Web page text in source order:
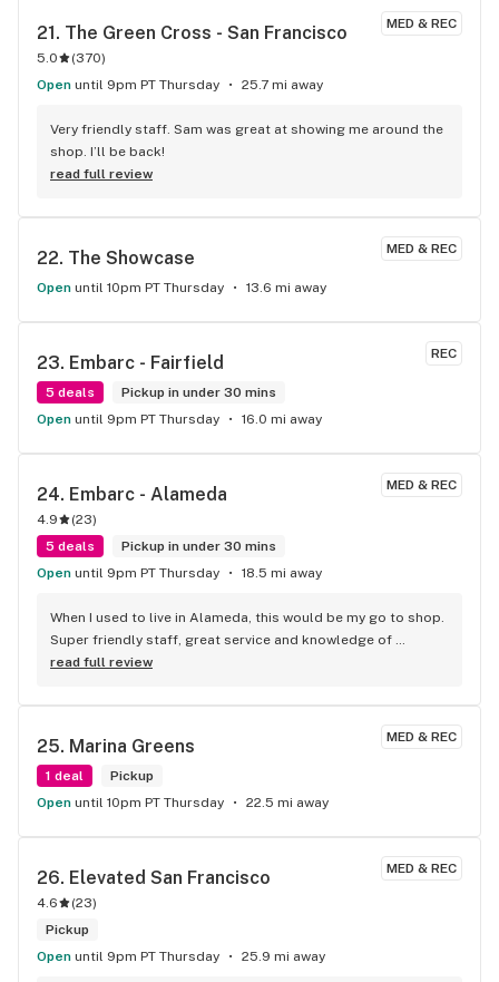
MED & REC
21. The Green Cross - San Francisco
5.0 (370)
Open until 9pm PT Thursday 25.7 mi away
Very friendly staff. Sam was great at showing me around the
shop. I’ll be back!
read full review
MED & REC
22. The Showcase
Open until 10pm PT Thursday 13.6 mi away
REC
23. Embarc - Fairfield
5 deals
Pickup in under 30 mins
Open until 9pm PT Thursday 16.0 mi away
MED & REC
24. Embarc - Alameda
4.9 (23)
5 deals
Pickup in under 30 mins
Open until 9pm PT Thursday 18.5 mi away
When I used to live in Alameda, this would be my go to shop.
Super friendly staff, great service and knowledge of
everything on display. Anytime I head back to Alameda, I’ll
read full review
MED & REC
25. Marina Greens
1 deal
Pickup
Open until 10pm PT Thursday 22.5 mi away
MED & REC
26. Elevated San Francisco
4.6 (23)
Pickup
Open until 9pm PT Thursday 25.9 mi away